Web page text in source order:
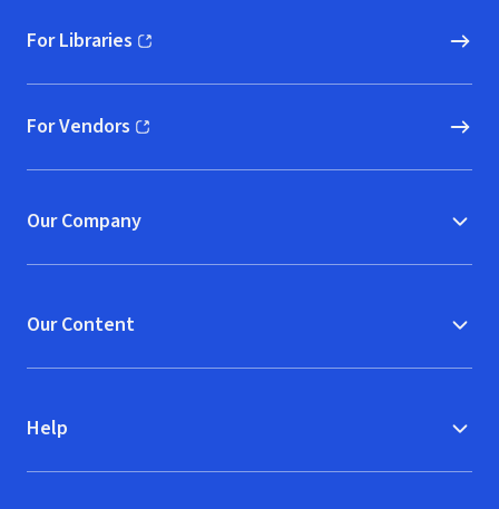
For Libraries
(opens in new window)
For Vendors
(opens in new window)
Our Company
Our Content
Help